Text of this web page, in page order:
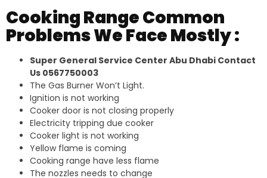
Cooking Range Common
Problems We Face Mostly :
Super General Service Center Abu Dhabi Contact
Us 0567750003
The Gas Burner Won’t Light.
Ignition is not working
Cooker door is not closing properly
Electricity tripping due cooker
Cooker light is not working
Yellow flame is coming
Cooking range have less flame
The nozzles needs to change